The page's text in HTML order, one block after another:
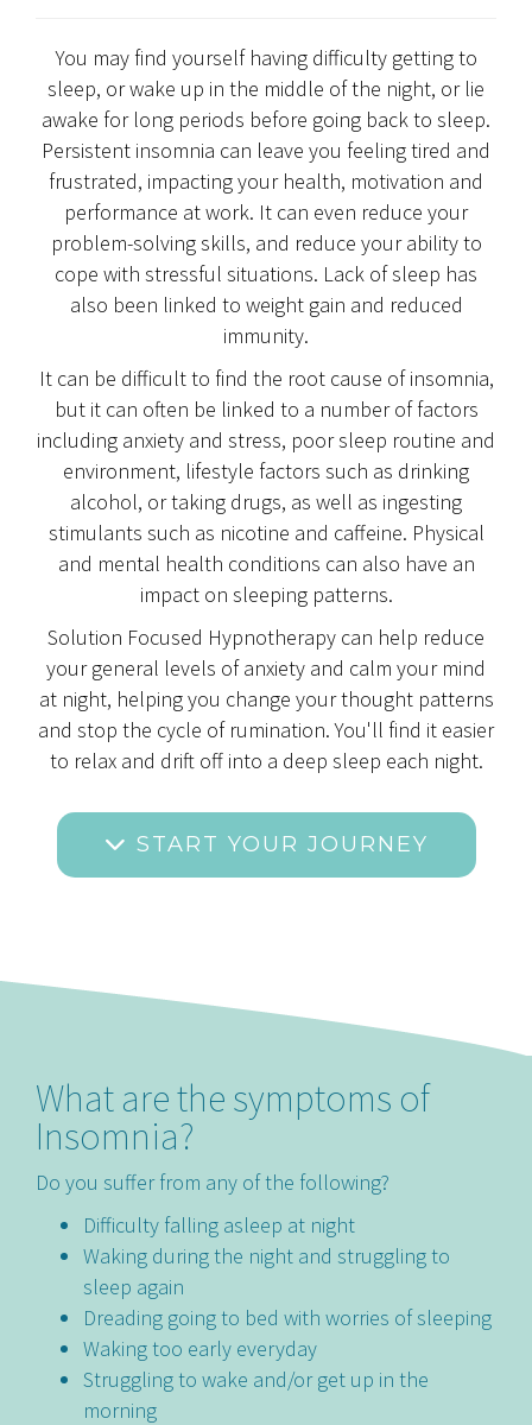
You may find yourself having difficulty getting to
sleep, or wake up in the middle of the night, or lie
awake for long periods before going back to sleep.
Persistent insomnia can leave you feeling tired and
frustrated, impacting your health, motivation and
performance at work. It can even reduce your
problem-solving skills, and reduce your ability to
cope with stressful situations. Lack of sleep has
also been linked to weight gain and reduced
immunity.
It can be difficult to find the root cause of insomnia,
but it can often be linked to a number of factors
including anxiety and stress, poor sleep routine and
environment, lifestyle factors such as drinking
alcohol, or taking drugs, as well as ingesting
stimulants such as nicotine and caffeine. Physical
and mental health conditions can also have an
impact on sleeping patterns.
Solution Focused Hypnotherapy can help reduce
your general levels of anxiety and calm your mind
at night, helping you change your thought patterns
and stop the cycle of rumination. You'll find it easier
to relax and drift off into a deep sleep each night.
START YOUR JOURNEY
What are the symptoms of
Insomnia?
Do you suffer from any of the following?
Difficulty falling asleep at night
Waking during the night and struggling to
sleep again
Dreading going to bed with worries of sleeping
Waking too early everyday
Struggling to wake and/or get up in the
morning